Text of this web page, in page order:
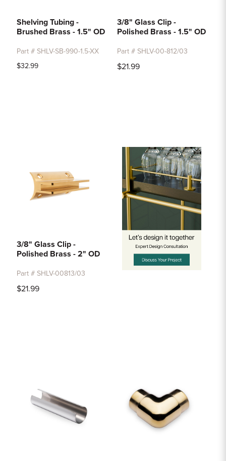
Shelving Tubing -
Brushed Brass - 1.5" OD
Part # SHLV-SB-990-1.5-XX
$32.99
3/8" Glass Clip -
Polished Brass - 1.5" OD
Part # SHLV-00-812/03
$21.99
3/8" Glass Clip -
Polished Brass - 2" OD
Part # SHLV-00813/03
$21.99